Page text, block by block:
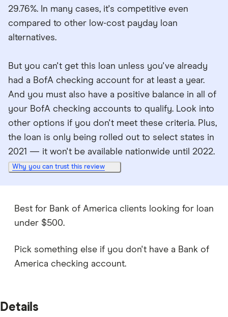
29.76%. In many cases, it's competitive even
compared to other low-cost payday loan
alternatives.
But you can't get this loan unless you've already
had a BofA checking account for at least a year.
And you must also have a positive balance in all of
your BofA checking accounts to qualify. Look into
other options if you don't meet these criteria. Plus,
the loan is only being rolled out to select states in
2021 — it won't be available nationwide until 2022.
Why you can trust this review
Best for Bank of America clients looking for loan
under $500.
Pick something else if you don't have a Bank of
America checking account.
Details